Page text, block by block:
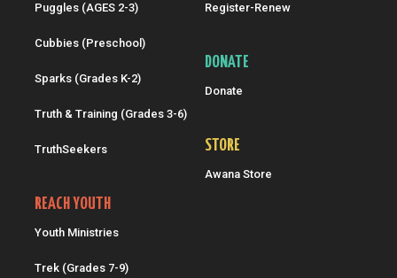
Puggles (AGES 2-3)
Cubbies (Preschool)
Sparks (Grades K-2)
Truth & Training (Grades 3-6)
TruthSeekers
REACH YOUTH
Youth Ministries
Trek (Grades 7-9)
Register-Renew
DONATE
Donate
STORE
Awana Store